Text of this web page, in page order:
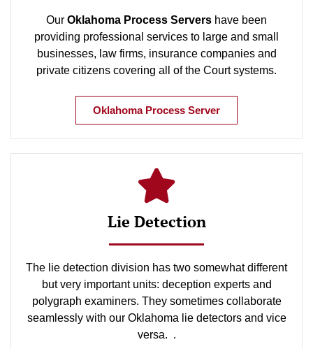
Our Oklahoma Process Servers have been
providing professional services to large and small
businesses, law firms, insurance companies and
private citizens covering all of the Court systems.
Oklahoma Process Server
Lie Detection
The lie detection division has two somewhat different
but very important units: deception experts and
polygraph examiners. They sometimes collaborate
seamlessly with our Oklahoma lie detectors and vice
versa. .